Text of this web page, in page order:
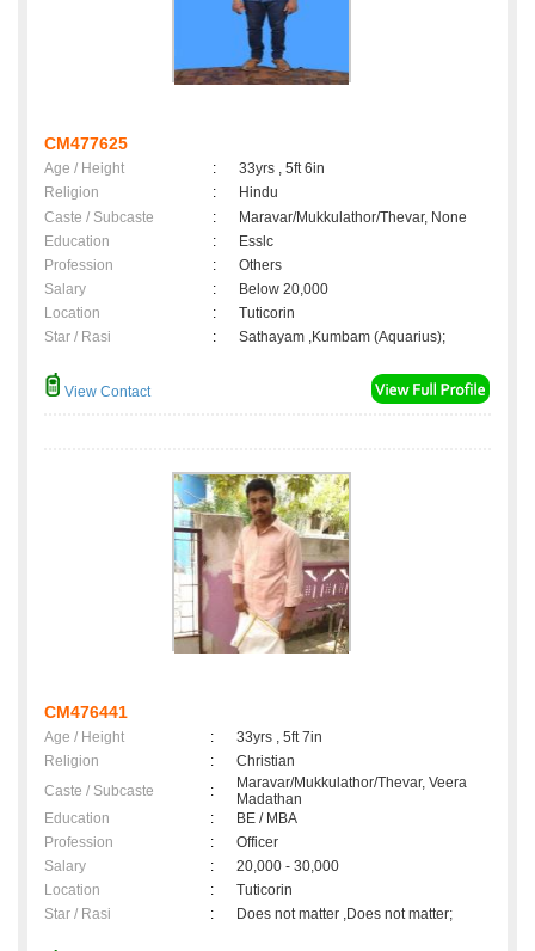
CM477625
Age / Height :
33yrs , 5ft 6in
Religion
:
Hindu
Caste / Subcaste
:
Maravar/Mukkulathor/Thevar, None
Education
:
Esslc
Profession
:
Others
Salary
:
Below 20,000
Location
:
Tuticorin
Star / Rasi
: Sathayam ,Kumbam (Aquarius);
View Contact
CM476441
Age / Height :
33yrs , 5ft 7in
Religion
:
Christian
Caste / Subcaste
:
Maravar/Mukkulathor/Thevar, Veera
Madathan
Education
:
BE / MBA
Profession
:
Officer
Salary
:
20,000 - 30,000
Location
:
Tuticorin
Star / Rasi
: Does not matter ,Does not matter;